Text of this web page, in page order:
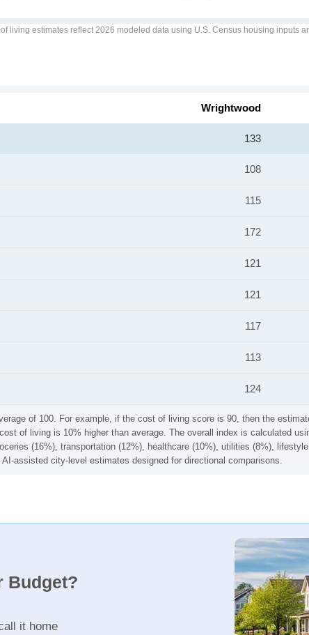
of living estimates reflect 2026 modeled data using U.S. Census housing inputs
of 100. For example, if the cost of living score is 90, then the
of living is 10% higher than average. The overall index is calculated
(16%), transportation (12%), healthcare (10%), utilities (8%),
assisted city-level estimates designed for directional comparisons.
Wrightwood
133
108
115
172
121
121
117
113
124
Budget?
it home